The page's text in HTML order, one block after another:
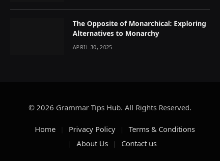
The Opposite of Monarchical: Exploring
Alternatives to Monarchy
APRIL 30, 2025
© 2026 Grammar Tips Hub. All Rights Reserved.
Home Privacy Policy
Terms & Conditions
About Us
Contact us